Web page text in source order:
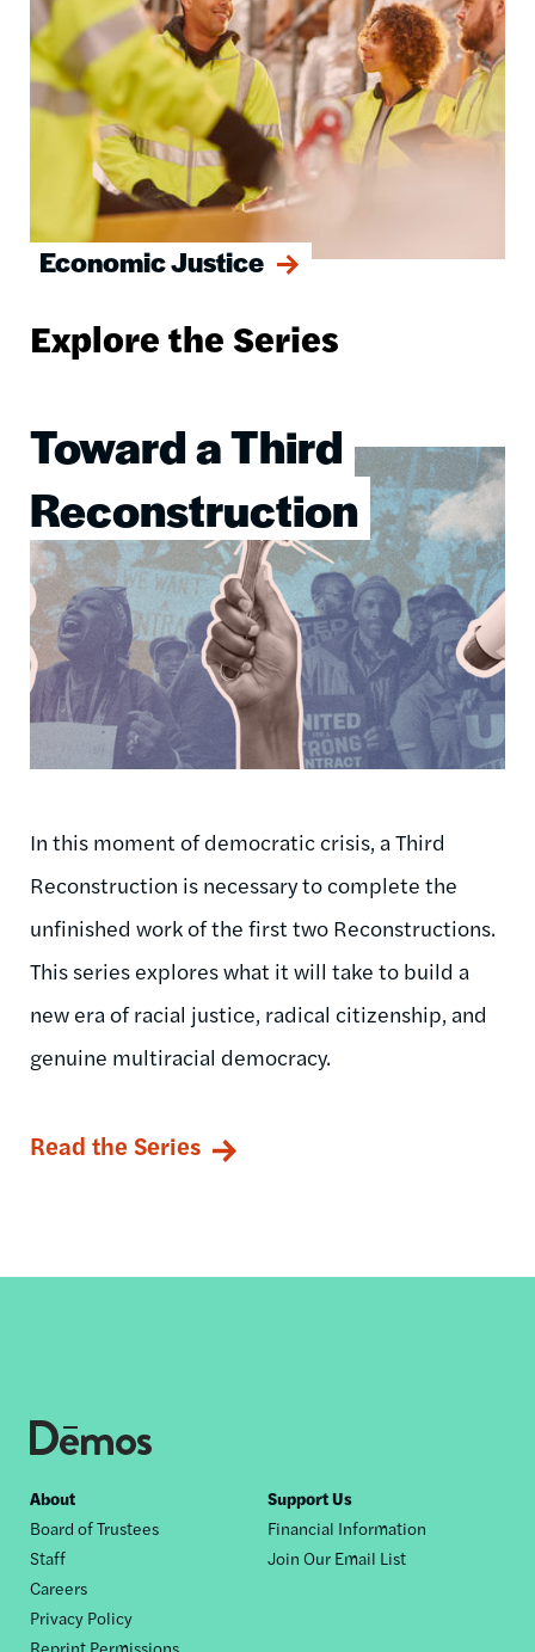
Economic Justice
Explore the Series
Toward a Third
Reconstruction
Image
In this moment of democratic crisis, a Third
Reconstruction is necessary to complete the
unfinished work of the first two Reconstructions.
This series explores what it will take to build a
new era of racial justice, radical citizenship, and
genuine multiracial democracy.
Read the Series
Footer
nav
About
Board of Trustees
Staff
Careers
Privacy Policy
Reprint Permissions
Support Us
Financial Information
Join Our Email List